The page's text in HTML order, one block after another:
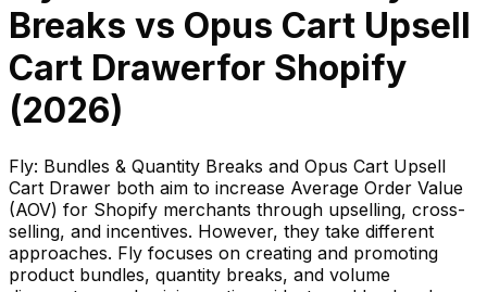
Breaks vs Opus Cart Upsell
Cart Drawerfor Shopify
(2026)
Fly: Bundles & Quantity Breaks and Opus Cart Upsell
Cart Drawer both aim to increase Average Order Value
(AOV) for Shopify merchants through upselling, cross-
selling, and incentives. However, they take different
approaches. Fly focuses on creating and promoting
product bundles, quantity breaks, and volume